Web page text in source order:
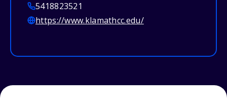
5418823521
https://www.klamathcc.edu/